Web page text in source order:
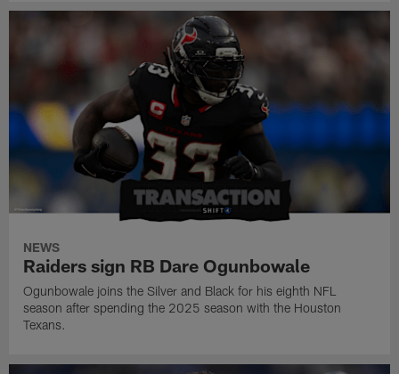
NEWS
Raiders sign RB Dare Ogunbowale
Ogunbowale joins the Silver and Black for his eighth NFL
season after spending the 2025 season with the Houston
Texans.